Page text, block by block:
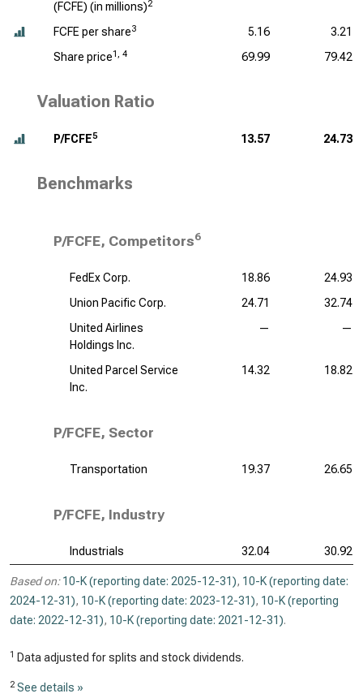
(FCFE) (in millions)2
FCFE per share3 5.16
3.21
Share price1, 4 69.99 79.42
Valuation Ratio
P/FCFE5 13.57 24.73
Benchmarks
P/FCFE, Competitors6
FedEx Corp. 18.86
24.93
Union Pacific Corp.
24.71
32.74
United Airlines
Holdings Inc.
— —
United Parcel Service
Inc.
14.32 18.82
P/FCFE, Sector
Transportation 19.37 26.65
P/FCFE, Industry
Industrials 32.04 30.92
Based on: 10-K (reporting date: 2025-12-31), 10-K (reporting date:
2024-12-31), 10-K (reporting date: 2023-12-31), 10-K (reporting
date: 2022-12-31), 10-K (reporting date: 2021-12-31).
1 Data adjusted for splits and stock dividends.
2 See details »